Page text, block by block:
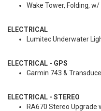
Wake Tower, Folding, w/
ELECTRICAL
Lumitec Underwater
ELECTRICAL - GPS
Garmin 743 &
ELECTRICAL - STEREO
RA670 Stereo Upgrade